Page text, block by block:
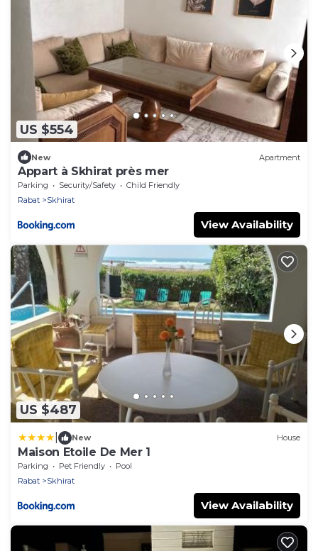
US $554
New Apartment
Appart à Skhirat près mer
Parking Security/Safety
Child Friendly
Rabat
Skhirat
View Availability
US $487
New House
Maison Etoile De Mer 1
Parking Pet Friendly
Pool
Rabat
Skhirat
View Availability